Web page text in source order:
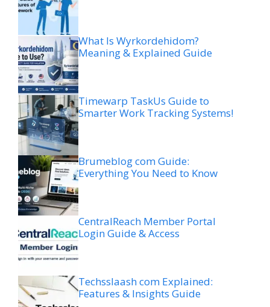
What Is Wyrkordehidom?
Meaning & Explained Guide
Timewarp TaskUs Guide to
Smarter Work Tracking Systems!
Brumeblog com Guide:
Everything You Need to Know
CentralReach Member Portal
Login Guide & Access
Techsslaash com Explained:
Features & Insights Guide